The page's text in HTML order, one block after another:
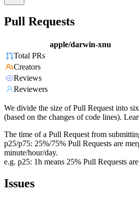
Pull Requests
apple/darwin-xnu
Total PRs
Creators
Reviews
Reviewers
We divide the size of Pull Request into
(based on the changes of code lines).
The time of a Pull Request from
p25/p75: 25%/75% Pull Requests are
minute/hour/day.
e.g. p25: 1h means 25% Pull Requests
Issues